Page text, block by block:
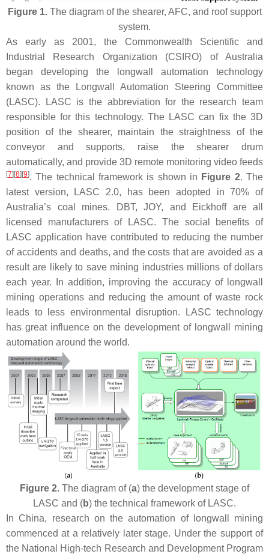
Figure 1.The diagram of the shearer, AFC, and roof support
system.
As early as 2001, the Commonwealth Scientific and
Industrial Research Organization (CSIRO) of Australia
began developing the longwall automation technology
known as the Longwall Automation Steering Committee
(LASC). LASC is the abbreviation for the research team
responsible for this technology. The LASC can fix the 3D
position of the shearer, maintain the straightness of the
conveyor and supports, raise the shearer drum
automatically, and provide 3D remote monitoring video feeds
[7] [8] [9]. The technical framework is shown in Figure 2. The
latest version, LASC 2.0, has been adopted in 70% of
Australia’s coal mines. DBT, JOY, and Eickhoff are all
licensed manufacturers of LASC. The social benefits of
LASC application have contributed to reducing the number
of accidents and deaths, and the costs that are avoided as a
result are likely to save mining industries millions of dollars
each year. In addition, improving the accuracy of longwall
mining operations and reducing the amount of waste rock
leads to less environmental disruption. LASC technology
has great influence on the development of longwall mining
automation around the world.
Figure 2. The diagram of (a) the development stage of
LASC and (b) the technical framework of LASC.
In China, research on the automation of longwall mining
commenced at a relatively later stage. Under the support of
the National High-tech Research and Development Program